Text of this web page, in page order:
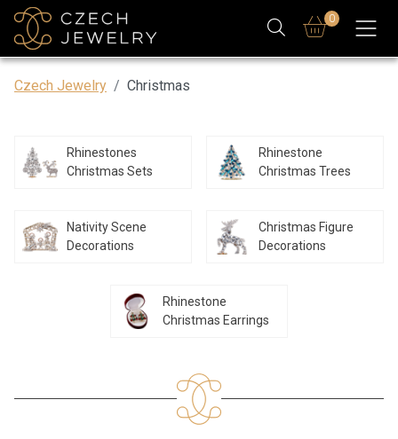
0
Czech Jewelry Christmas
Rhinestones
Christmas Sets
Rhinestone
Christmas Trees
Nativity Scene
Decorations
Christmas Figure
Decorations
Rhinestone
Christmas Earrings